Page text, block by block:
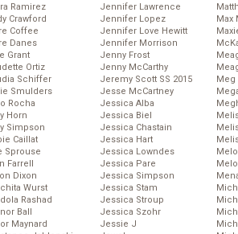
Ramirez
Crawford
Coffee
Danes
Grant
Ortiz
Schiffer
Smulders
Rocha
Horn
Simpson
Caillat
Sprouse
Farrell
Dixon
Wurst
Rashad
Ball
Maynard
Jennifer Lawrence
Jennifer Lopez
Jennifer Love Hewitt
Jennifer Morrison
Jenny Frost
Jenny McCarthy
Jeremy Scott SS 2015
Jesse McCartney
Jessica Alba
Jessica Biel
Jessica Chastain
Jessica Hart
Jessica Lowndes
Jessica Pare
Jessica Simpson
Jessica Stam
Jessica Stroup
Jessica Szohr
Jessie J
Max
Meg